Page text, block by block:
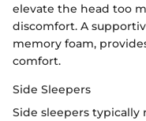
elevate the head too
discomfort. A
memory foam,
comfort.
Side Sleepers
Side sleepers